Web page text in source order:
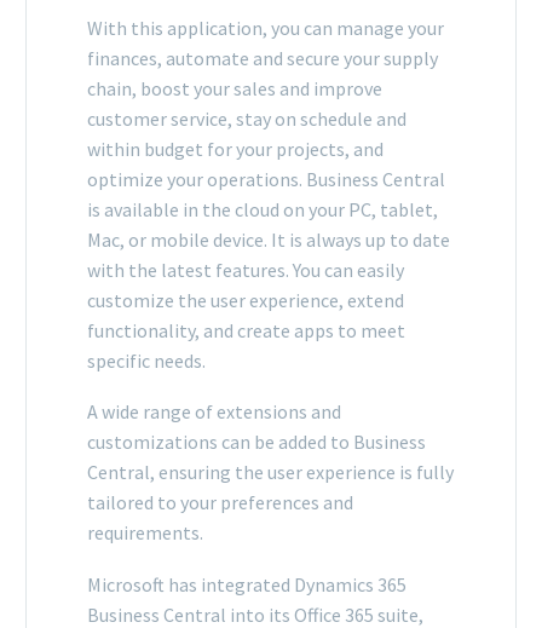
With this application, you can manage your
finances, automate and secure your supply
chain, boost your sales and improve
customer service, stay on schedule and
within budget for your projects, and
optimize your operations. Business Central
is available in the cloud on your PC, tablet,
Mac, or mobile device. It is always up to date
with the latest features. You can easily
customize the user experience, extend
functionality, and create apps to meet
specific needs.
A wide range of extensions and
customizations can be added to Business
Central, ensuring the user experience is fully
tailored to your preferences and
requirements.
Microsoft has integrated Dynamics 365
Business Central into its Office 365 suite,